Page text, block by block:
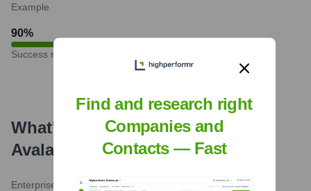
Example
90%
Success rate
What's the Latest News About
Avalanche
?
Enterprise Blockchain Wire• February 20, 2024
Find and research right
Companies and
Contacts — Fast